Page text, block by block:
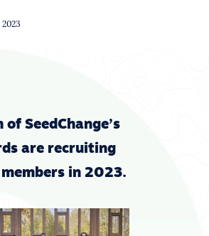
of SeedChange’s
are recruiting
members in 2023.